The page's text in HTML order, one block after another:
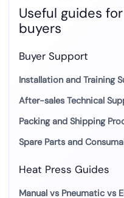
Useful guides
buyers
Buyer Support
Installation and Training
After-sales Technical
Packing and Shipping
Spare Parts and
Heat Press Guides
Manual vs Pneumatic vs